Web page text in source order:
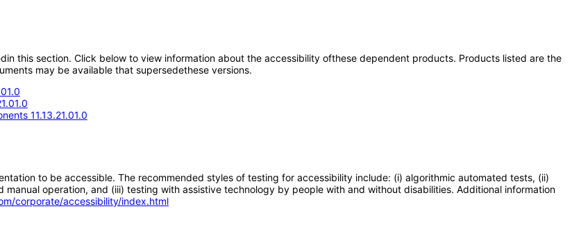
this section. Click below to view information about the accessibility ofthese dependent products. Products listed are the
may be available that supersedethese versions.
11.13.21.01.0
to be accessible. The recommended styles of testing for accessibility include: (i) algorithmic automated tests, (ii)
operation, and (iii) testing with assistive technology by people with and without disabilities. Additional information
corporate/accessibility/index.html